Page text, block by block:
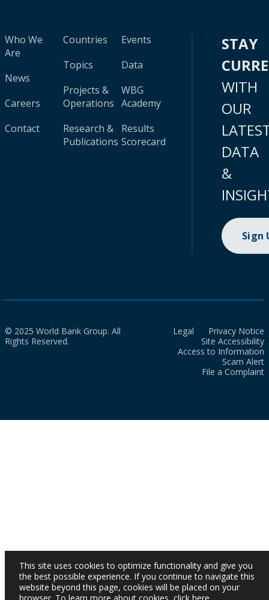
Who We
Are
News
Careers
Contact
Countries
Topics
Projects &
Operations
Research &
Publications
Events
Data
WBG
Academy
Results
Scorecard
STAY
WITH
OUR
DATA
&
Sign
© 2025 World Bank Group. All
Rights Reserved.
Legal
Privacy Notice
Site Accessibility
Access to Information
Scam Alert
File a Complaint
This site uses cookies to optimize functionality and give you
the best possible experience. If you continue to navigate this
website beyond this page, cookies will be placed on your